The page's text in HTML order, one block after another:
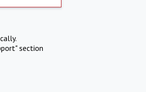
section